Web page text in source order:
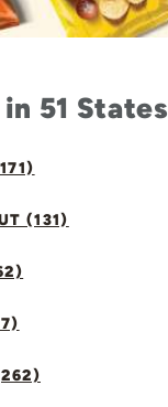
51 States
(131)